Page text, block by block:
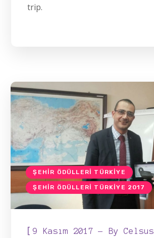
trip.
ŞEHIR ÖDÜLLERI TÜRKIYE
ŞEHIR ÖDÜLLERI TÜRKIYE 2017
[9 Kasım 2017 ByCelsus